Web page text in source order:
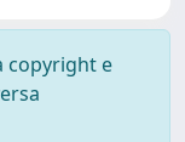
copyright e